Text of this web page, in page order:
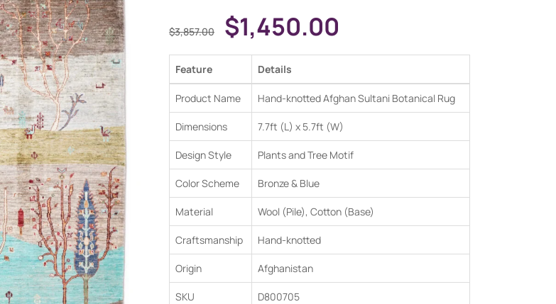
$3,857.00 $1,450.00
Feature Details
Product Name Hand-knotted Afghan Sultani Botanical Rug
Dimensions 7.7ft (L) x 5.7ft (W)
Design Style Plants and Tree Motif
Color Scheme Bronze & Blue
Material Wool (Pile), Cotton (Base)
Craftsmanship Hand-knotted
Origin Afghanistan
SKU D800705